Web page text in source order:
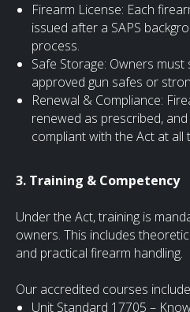
Firearm License: Each
issued after a SAPS
process.
Safe Storage: Owners
approved gun safes or
Renewal & Compliance:
renewed as prescribed,
compliant with the Act at all
3. Training & Competency
Under the Act, training is
owners. This includes
and practical firearm handling.
Our accredited courses
Unit Standard 17705 –